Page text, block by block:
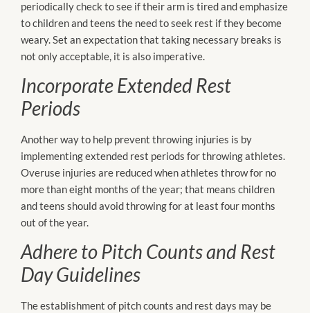
periodically check to see if their arm is tired and emphasize
to children and teens the need to seek rest if they become
weary. Set an expectation that taking necessary breaks is
not only acceptable, it is also imperative.
Incorporate Extended Rest
Periods
Another way to help prevent throwing injuries is by
implementing extended rest periods for throwing athletes.
Overuse injuries are reduced when athletes throw for no
more than eight months of the year; that means children
and teens should avoid throwing for at least four months
out of the year.
Adhere to Pitch Counts and Rest
Day Guidelines
The establishment of pitch counts and rest days may be